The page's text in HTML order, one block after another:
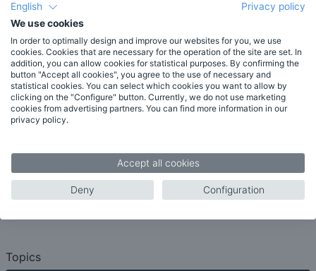
Features
New in HAN 6
More features
List of features
System requirements
Target groups
Libraries
Topics
English
Privacy policy
We use cookies
In order to optimally design and improve our websites for you, we use
cookies. Cookies that are necessary for the operation of the site are set. In
addition, you can allow cookies for statistical purposes. By confirming the
button "Accept all cookies", you agree to the use of necessary and
statistical cookies. You can select which cookies you want to allow by
clicking on the "Configure" button. Currently, we do not use marketing
cookies from advertising partners. You can find more information in our
privacy policy.
Accept all cookies
Deny Configuration